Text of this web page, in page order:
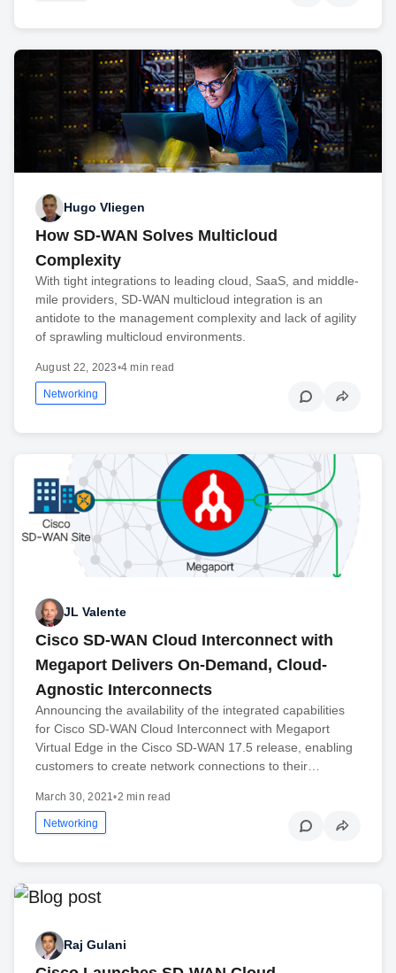
Hugo Vliegen
How SD-WAN Solves Multicloud
Complexity
With tight integrations to leading cloud, SaaS, and middle-
mile providers, SD-WAN multicloud integration is an
antidote to the management complexity and lack of agility
of sprawling multicloud environments.
August 22, 2023•4 min read
Networking
JL Valente
Cisco SD-WAN Cloud Interconnect with
Megaport Delivers On-Demand, Cloud-
Agnostic Interconnects
Announcing the availability of the integrated capabilities
for Cisco SD-WAN Cloud Interconnect with Megaport
Virtual Edge in the Cisco SD-WAN 17.5 release, enabling
customers to create network connections to their…
March 30, 2021•2 min read
Networking
Raj Gulani